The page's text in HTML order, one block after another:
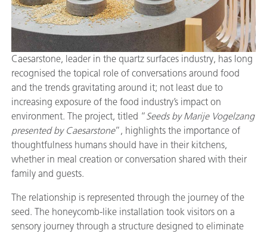
Caesarstone, leader in the quartz surfaces industry, has long
recognised the topical role of conversations around food
and the trends gravitating around it; not least due to
increasing exposure of the food industry’s impact on
environment. The project, titled “Seeds by Marije Vogelzang
presented by Caesarstone”, highlights the importance of
thoughtfulness humans should have in their kitchens,
whether in meal creation or conversation shared with their
family and guests.
The relationship is represented through the journey of the
seed. The honeycomb-like installation took visitors on a
sensory journey through a structure designed to eliminate